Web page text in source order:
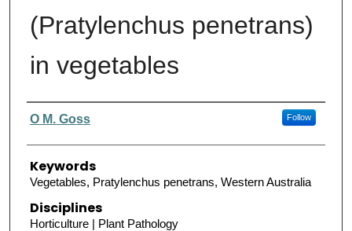
(Pratylenchus penetrans)
in vegetables
Authors
O M. Goss Follow
Keywords
Vegetables, Pratylenchus penetrans, Western Australia
Disciplines
Horticulture | Plant Pathology